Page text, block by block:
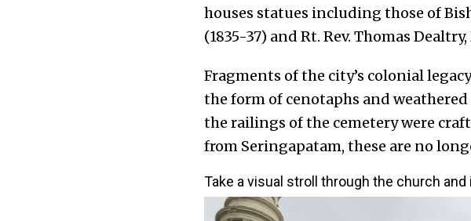
houses statues including those of
(1835-37) and Rt. Rev. Thomas
Fragments of the city’s colonial
the form of cenotaphs and
the railings of the cemetery were
from Seringapatam, these are no
Take a visual stroll through the church